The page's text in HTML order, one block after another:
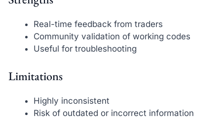
Real-time feedback from traders
Community validation of working codes
Useful for troubleshooting
Limitations
Highly inconsistent
Risk of outdated or incorrect information